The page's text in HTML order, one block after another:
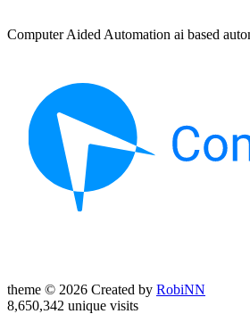
Computer Aided Automation ai based
theme © 2026 Created by RobiNN
8,650,342 unique visits